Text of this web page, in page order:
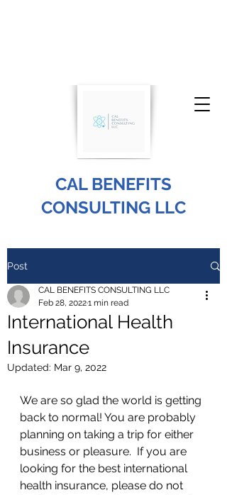
CAL BENEFITS
CONSULTING LLC
info@cal-benefits.com
Post
International Health
Insurance
CAL BENEFITS CONSULTING LLC
Feb 28, 20221 min read
Updated: Mar 9, 2022
We are so glad the world is getting
back to normal! You are probably
planning on taking a trip for either
business or pleasure.  If you are
looking for the best international
health insurance, please do not